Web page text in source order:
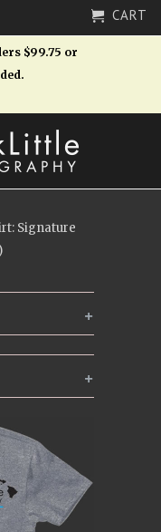
CART
$99.75 or
Signature
+
+